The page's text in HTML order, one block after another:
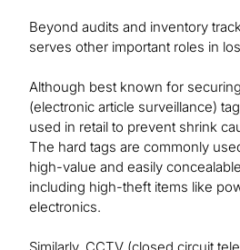
Beyond audits and inventory
serves other important roles in
Although best known for
(electronic article surveillance)
used in retail to prevent shrink
The hard tags are commonly
high-value and easily
including high-theft items like
electronics.